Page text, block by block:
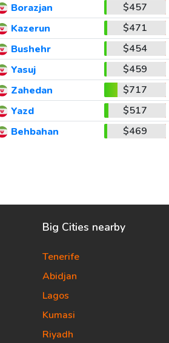
Borazjan
$457
Kazerun
$471
Bushehr
$454
Yasuj
$459
Zahedan
$717
Yazd
$517
Behbahan $469
Big Cities nearby
Tenerife
Abidjan
Lagos
Kumasi
Riyadh